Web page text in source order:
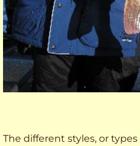
The different styles, or